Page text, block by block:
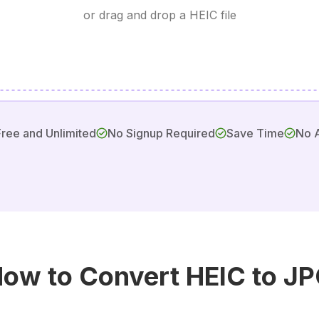
or drag and drop a HEIC file
and Unlimited No Signup Required Save Time No
to Convert HEIC to